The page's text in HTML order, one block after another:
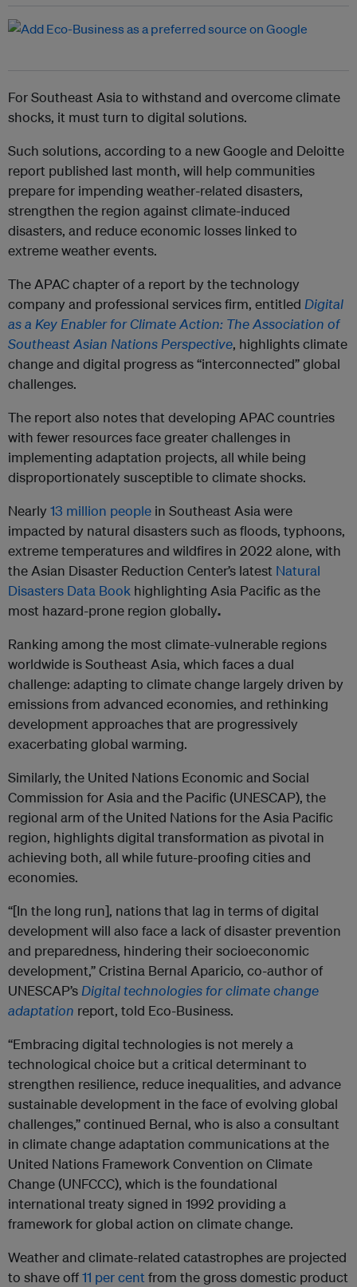
For Southeast Asia to withstand and overcome climate
shocks, it must turn to digital solutions.
Such solutions, according to a new Google and Deloitte
report published last month, will help communities
prepare for impending weather-related disasters,
strengthen the region against climate-induced
disasters, and reduce economic losses linked to
extreme weather events.
The APAC chapter of a report by the technology
company and professional services firm, entitled Digital
as a Key Enabler for Climate Action: The Association of
Southeast Asian Nations Perspective, highlights climate
change and digital progress as “interconnected” global
challenges.
The report also notes that developing APAC countries
with fewer resources face greater challenges in
implementing adaptation projects, all while being
disproportionately susceptible to climate shocks.
Nearly 13 million people in Southeast Asia were
impacted by natural disasters such as floods, typhoons,
extreme temperatures and wildfires in 2022 alone, with
the Asian Disaster Reduction Center’s latest Natural
Disasters Data Book highlighting Asia Pacific as the
most hazard-prone region globally.
Ranking among the most climate-vulnerable regions
worldwide is Southeast Asia, which faces a dual
challenge: adapting to climate change largely driven by
emissions from advanced economies, and rethinking
development approaches that are progressively
exacerbating global warming.
Similarly, the United Nations Economic and Social
Commission for Asia and the Pacific (UNESCAP), the
regional arm of the United Nations for the Asia Pacific
region, highlights digital transformation as pivotal in
achieving both, all while future-proofing cities and
economies.
“[In the long run], nations that lag in terms of digital
development will also face a lack of disaster prevention
and preparedness, hindering their socioeconomic
development,” Cristina Bernal Aparicio, co-author of
UNESCAP’sDigital technologies for climate change
adaptation report, told Eco-Business.
“Embracing digital technologies is not merely a
technological choice but a critical determinant to
strengthen resilience, reduce inequalities, and advance
sustainable development in the face of evolving global
challenges,” continued Bernal, who is also a consultant
in climate change adaptation communications at the
United Nations Framework Convention on Climate
Change (UNFCCC), which is the foundational
international treaty signed in 1992 providing a
framework for global action on climate change.
Weather and climate-related catastrophes are projected
to shave off11 per centfrom the gross domestic product